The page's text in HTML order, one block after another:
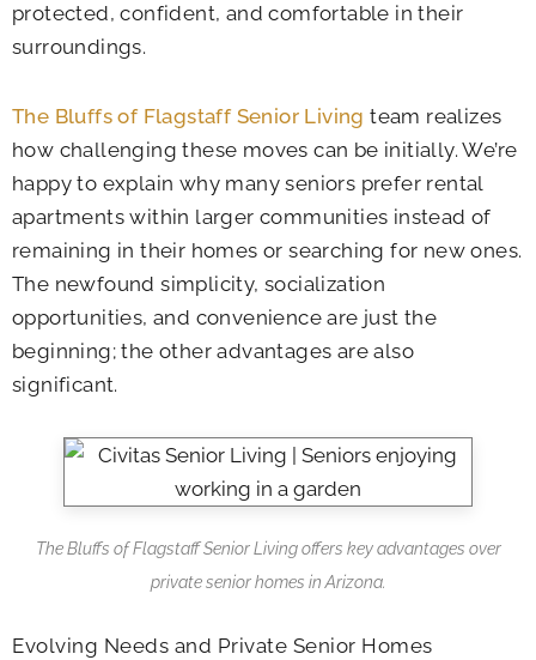
protected, confident, and comfortable in their
surroundings.
The Bluffs of Flagstaff Senior Living team realizes
how challenging these moves can be initially. We’re
happy to explain why many seniors prefer rental
apartments within larger communities instead of
remaining in their homes or searching for new ones.
The newfound simplicity, socialization
opportunities, and convenience are just the
beginning; the other advantages are also
significant.
The Bluffs of Flagstaff Senior Living offers key advantages over
private senior homes in Arizona.
Evolving Needs and Private Senior Homes